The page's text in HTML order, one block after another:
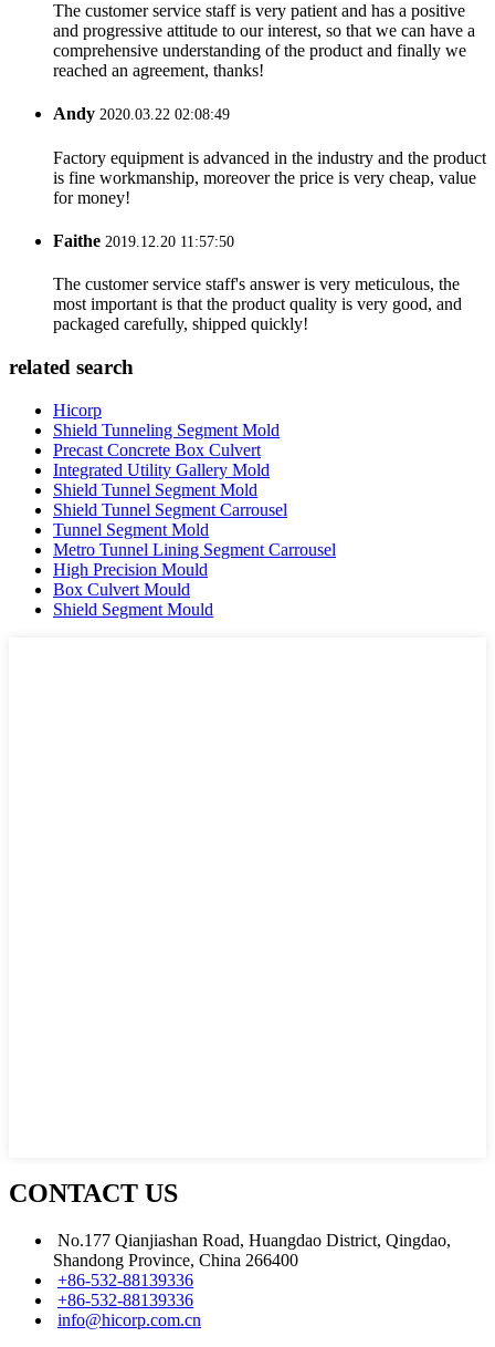
The customer service staff is very patient and has a positive
and progressive attitude to our interest, so that we can have a
comprehensive understanding of the product and finally we
reached an agreement, thanks!
Andy 2020.03.22 02:08:49
Factory equipment is advanced in the industry and the product
is fine workmanship, moreover the price is very cheap, value
for money!
Faithe 2019.12.20 11:57:50
The customer service staff's answer is very meticulous, the
most important is that the product quality is very good, and
packaged carefully, shipped quickly!
related search
Hicorp
Shield Tunneling Segment Mold
Precast Concrete Box Culvert
Integrated Utility Gallery Mold
Shield Tunnel Segment Mold
Shield Tunnel Segment Carrousel
Tunnel Segment Mold
Metro Tunnel Lining Segment Carrousel
High Precision Mould
Box Culvert Mould
Shield Segment Mould
CONTACT US
No.177 Qianjiashan Road, Huangdao District, Qingdao,
Shandong Province, China 266400
+86-532-88139336
+86-532-88139336
info@hicorp.com.cn